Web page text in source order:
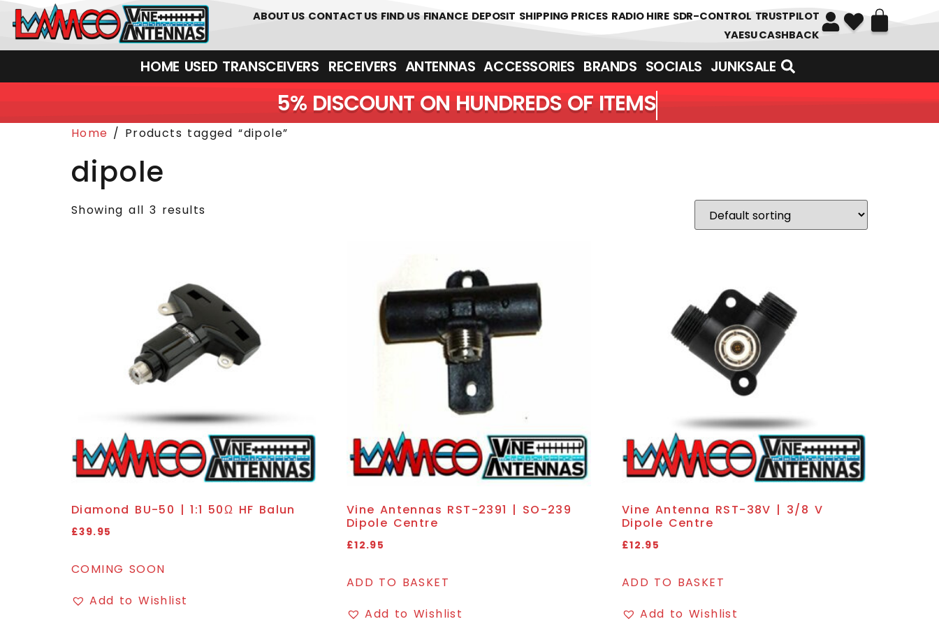
01226 361700
ABOUT US CONTACT US FIND US FINANCE DEPOSIT SHIPPING PRICES RADIO HIRE SDR-CONTROL TRUSTPILOT
YAESU CASHBACK
HOME USED TRANSCEIVERS‎ ‎ ‎ RECEIVERS ANTENNAS ACCESSORIES BRANDS SOCIALS JUNKSALE
5% DISCOUNT ON HUNDREDS OF ITEMS
Home / Products tagged “dipole”
dipole
Showing all 3 results
Diamond BU-50 | 1:1 50Ω HF Balun
£39.95
COMING SOON
Add to Wishlist
Vine Antennas RST-2391 | SO-239
Dipole Centre
£12.95
ADD TO BASKET
Add to Wishlist
Vine Antenna RST-38V | 3/8 V
Dipole Centre
£12.95
ADD TO BASKET
Add to Wishlist